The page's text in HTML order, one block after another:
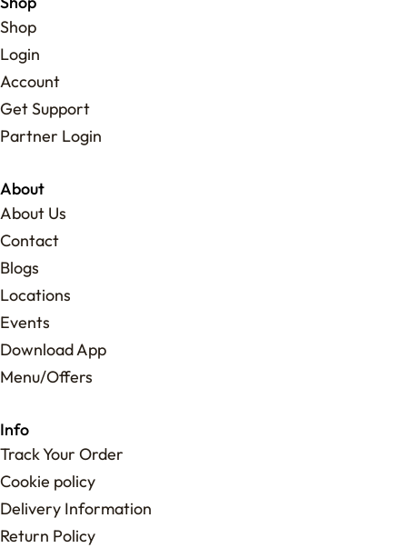
Shop
Login
Account
Get Support
Partner Login
About
About Us
Contact
Blogs
Locations
Events
Download App
Menu/Offers
Info
Track Your Order
Cookie policy
Delivery Information
Return Policy